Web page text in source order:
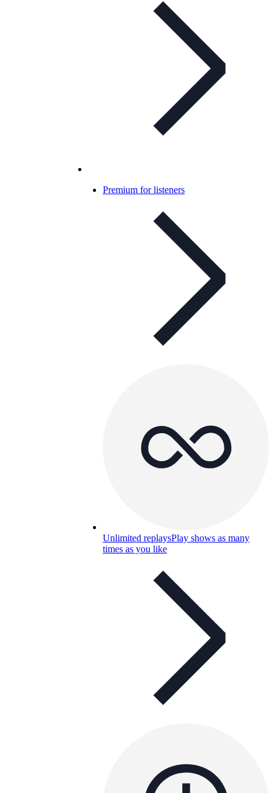
Premium for listeners
Unlimited replaysPlay shows as many
times as you like